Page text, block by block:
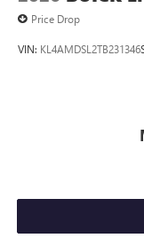
(Features) 24/28
This
leave
quiet
15" diagonal
Connected
each
Price Drop
VIN: KL4AMDSL2TB231346